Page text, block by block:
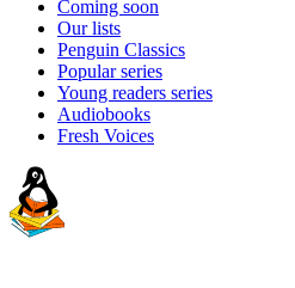
Coming soon
Our lists
Penguin Classics
Popular series
Young readers series
Audiobooks
Fresh Voices